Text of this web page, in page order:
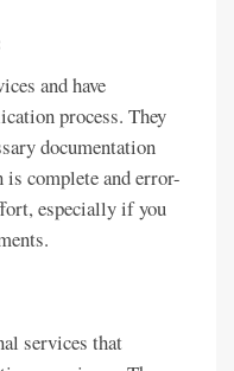
and have
process. They
documentation
is complete and error-
especially if you
services that